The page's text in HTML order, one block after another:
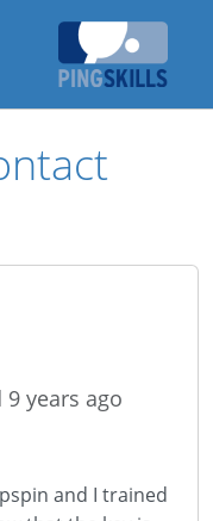
9 years ago
and I trained